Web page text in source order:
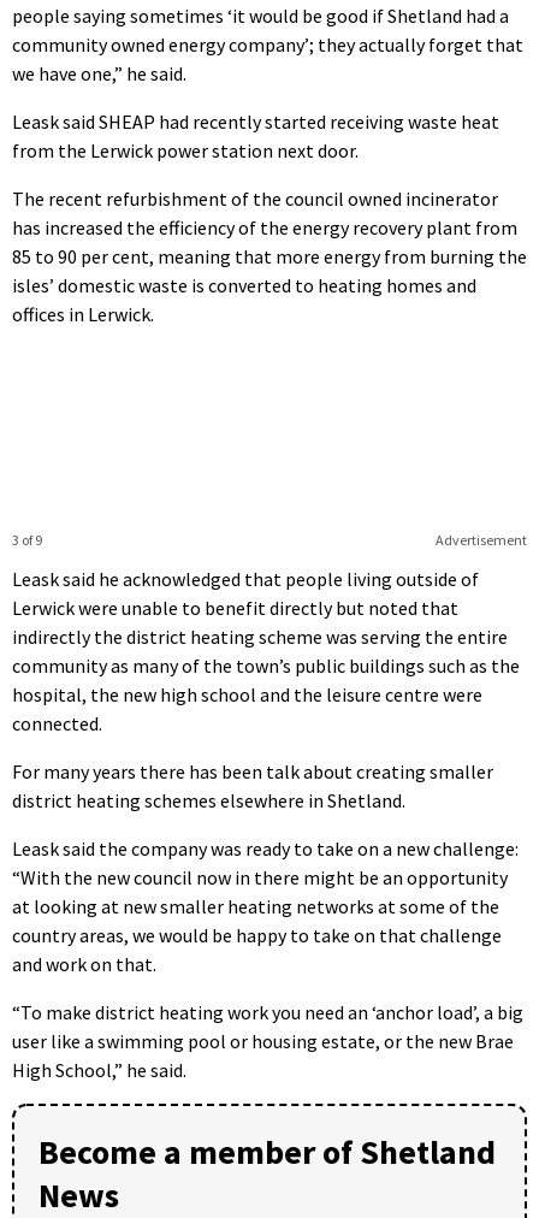
people saying sometimes ‘it would be good if Shetland had a
community owned energy company’; they actually forget that
we have one,” he said.
Leask said SHEAP had recently started receiving waste heat
from the Lerwick power station next door.
The recent refurbishment of the council owned incinerator
has increased the efficiency of the energy recovery plant from
85 to 90 per cent, meaning that more energy from burning the
isles’ domestic waste is converted to heating homes and
offices in Lerwick.
Advertisement
3 of 9
Leask said he acknowledged that people living outside of
Lerwick were unable to benefit directly but noted that
indirectly the district heating scheme was serving the entire
community as many of the town’s public buildings such as the
hospital, the new high school and the leisure centre were
connected.
For many years there has been talk about creating smaller
district heating schemes elsewhere in Shetland.
Leask said the company was ready to take on a new challenge:
“With the new council now in there might be an opportunity
at looking at new smaller heating networks at some of the
country areas, we would be happy to take on that challenge
and work on that.
“To make district heating work you need an ‘anchor load’, a big
user like a swimming pool or housing estate, or the new Brae
High School,” he said.
Become a member of Shetland
News